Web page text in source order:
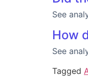
See
How
See
Tagged